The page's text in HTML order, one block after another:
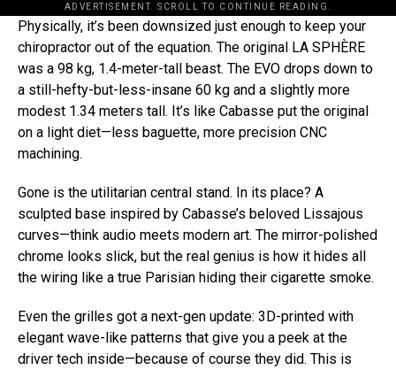
ADVERTISEMENT. SCROLL TO CONTINUE READING.
Physically, it’s been downsized just enough to keep your
chiropractor out of the equation. The original LA SPHÈRE
was a 98 kg, 1.4-meter-tall beast. The EVO drops down to
a still-hefty-but-less-insane 60 kg and a slightly more
modest 1.34 meters tall. It’s like Cabasse put the original
on a light diet—less baguette, more precision CNC
machining.
Gone is the utilitarian central stand. In its place? A
sculpted base inspired by Cabasse’s beloved Lissajous
curves—think audio meets modern art. The mirror-polished
chrome looks slick, but the real genius is how it hides all
the wiring like a true Parisian hiding their cigarette smoke.
Even the grilles got a next-gen update: 3D-printed with
elegant wave-like patterns that give you a peek at the
driver tech inside—because of course they did. This is